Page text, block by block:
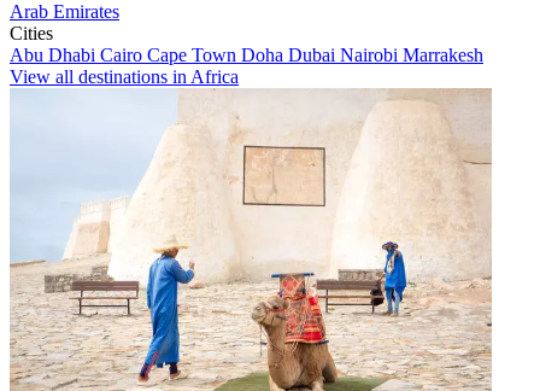
Arab Emirates
Cities
Abu Dhabi Cairo Cape Town Doha Dubai Nairobi Marrakesh
View all destinations in Africa